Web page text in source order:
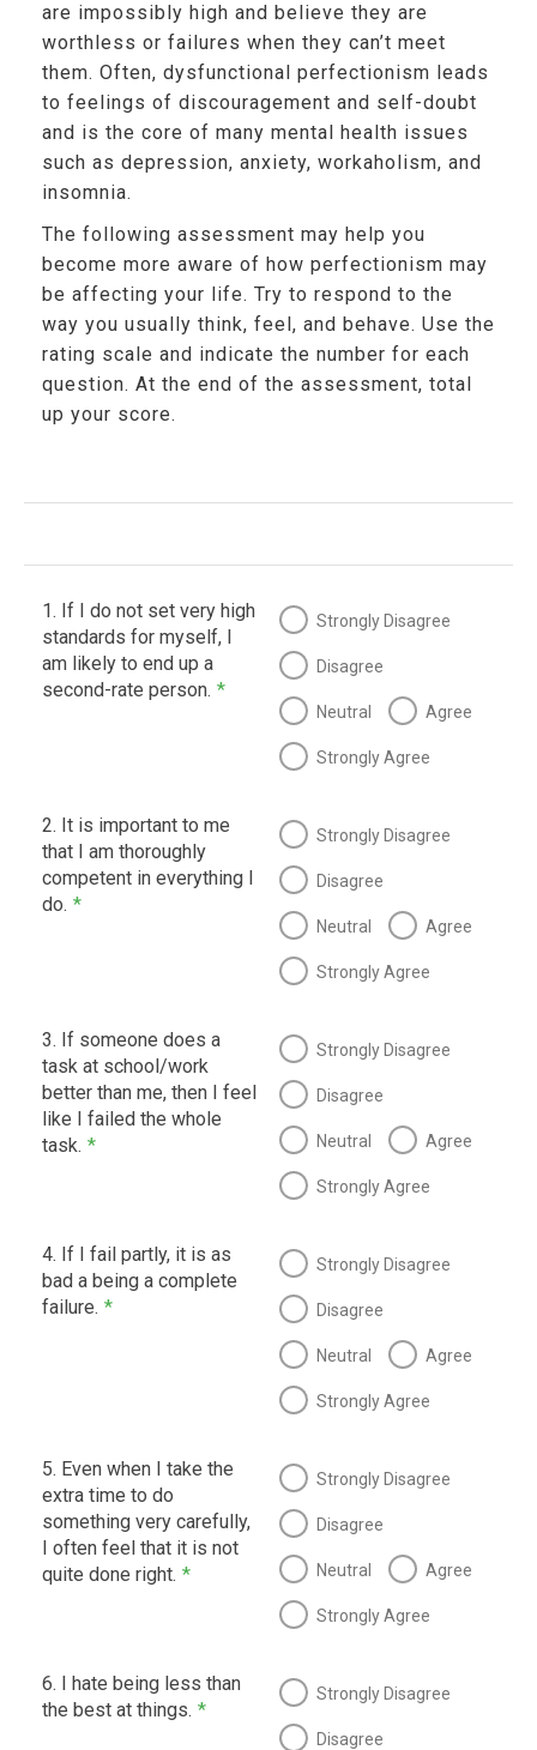
are impossibly high and believe they are
worthless or failures when they can’t meet
them. Often, dysfunctional perfectionism leads
to feelings of discouragement and self-doubt
and is the core of many mental health issues
such as depression, anxiety, workaholism, and
insomnia.
The following assessment may help you
become more aware of how perfectionism may
be affecting your life. Try to respond to the
way you usually think, feel, and behave. Use the
rating scale and indicate the number for each
question. At the end of the assessment, total
up your score.
1. If I do not set very high
standards for myself, I
am likely to end up a
second-rate person. *
Strongly Disagree
Disagree
Neutral Agree
Strongly Agree
2. It is important to me
that I am thoroughly
competent in everything I
do. *
Strongly Disagree
Disagree
Neutral Agree
Strongly Agree
3. If someone does a
task at school/work
better than me, then I feel
like I failed the whole
task. *
Strongly Disagree
Disagree
Neutral Agree
Strongly Agree
4. If I fail partly, it is as
bad a being a complete
failure. *
Strongly Disagree
Disagree
Neutral Agree
Strongly Agree
5. Even when I take the
extra time to do
something very carefully,
I often feel that it is not
quite done right. *
Strongly Disagree
Disagree
Neutral Agree
Strongly Agree
6. I hate being less than
the best at things. *
Strongly Disagree
Disagree